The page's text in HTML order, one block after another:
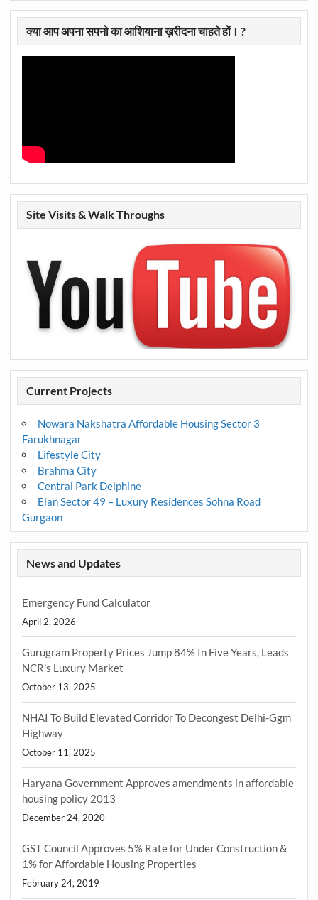
क्या आप अपना सपनो का आशियाना ख़रीदना चाहते हों। ?
Site Visits & Walk Throughs
Current Projects
Nowara Nakshatra Affordable Housing Sector 3
Farukhnagar
Lifestyle City
Brahma City
Central Park Delphine
Elan Sector 49 – Luxury Residences Sohna Road
Gurgaon
News and Updates
Emergency Fund Calculator
April 2, 2026
Gurugram Property Prices Jump 84% In Five Years, Leads
NCR’s Luxury Market
October 13, 2025
NHAI To Build Elevated Corridor To Decongest Delhi-Ggm
Highway
October 11, 2025
Haryana Government Approves amendments in affordable
housing policy 2013
December 24, 2020
GST Council Approves 5% Rate for Under Construction &
1% for Affordable Housing Properties
February 24, 2019